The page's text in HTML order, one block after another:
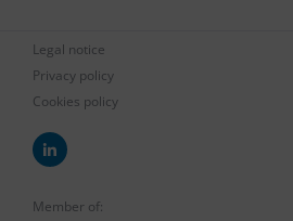
Legal notice
Privacy policy
Cookies policy
Member of: